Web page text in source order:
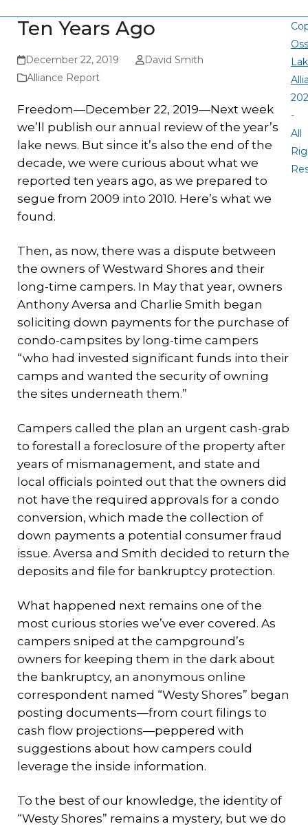
Ten Years Ago
December 22, 2019
David Smith
Alliance Report
Freedom—December 22, 2019—Next week
we’ll publish our annual review of the year’s
lake news. But since it’s also the end of the
decade, we were curious about what we
reported ten years ago, as we prepared to
segue from 2009 into 2010. Here’s what we
found.
Then, as now, there was a dispute between
the owners of Westward Shores and their
long-time campers. In May that year, owners
Anthony Aversa and Charlie Smith began
soliciting down payments for the purchase of
condo-campsites by long-time campers
“who had invested significant funds into their
camps and wanted the security of owning
the sites underneath them.”
Campers called the plan an urgent cash-grab
to forestall a foreclosure of the property after
years of mismanagement, and state and
local officials pointed out that the owners did
not have the required approvals for a condo
conversion, which made the collection of
down payments a potential consumer fraud
issue. Aversa and Smith decided to return the
deposits and file for bankruptcy protection.
What happened next remains one of the
most curious stories we’ve ever covered. As
campers sniped at the campground’s
owners for keeping them in the dark about
the bankruptcy, an anonymous online
correspondent named “Westy Shores” began
posting documents—from court filings to
cash flow projections—peppered with
suggestions about how campers could
leverage the inside information.
To the best of our knowledge, the identity of
“Westy Shores” remains a mystery, but we do
-
All